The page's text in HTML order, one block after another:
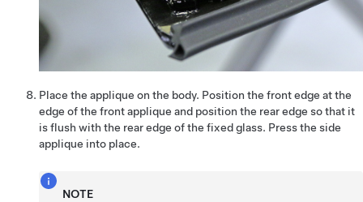
Place the applique on the body. Position the front edge at the
edge of the front applique and position the rear edge so that it
is flush with the rear edge of the fixed glass. Press the side
applique into place.
NOTE